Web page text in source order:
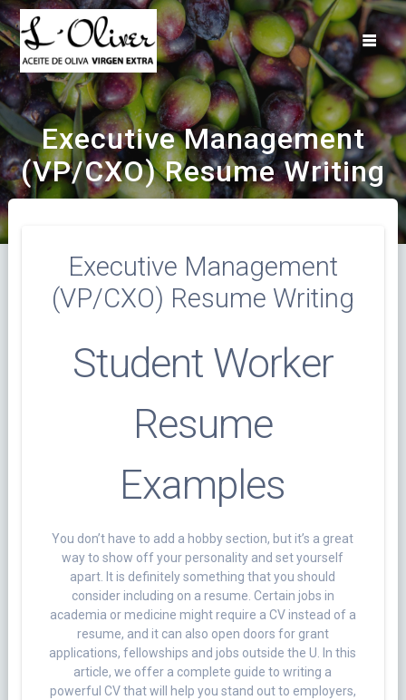
Saltar
al
contenido
Executive Management
(VP/CXO) Resume Writing
Executive Management
(VP/CXO) Resume Writing
Student Worker
Resume
Examples
You don’t have to add a hobby section, but it’s a great
way to show off your personality and set yourself
apart. It is definitely something that you should
consider including on a resume. Certain jobs in
academia or medicine might require a CV instead of a
resume, and it can also open doors for grant
applications, fellowships and jobs outside the U. In this
article, we offer a complete guide to writing a
powerful CV that will help you stand out to employers,